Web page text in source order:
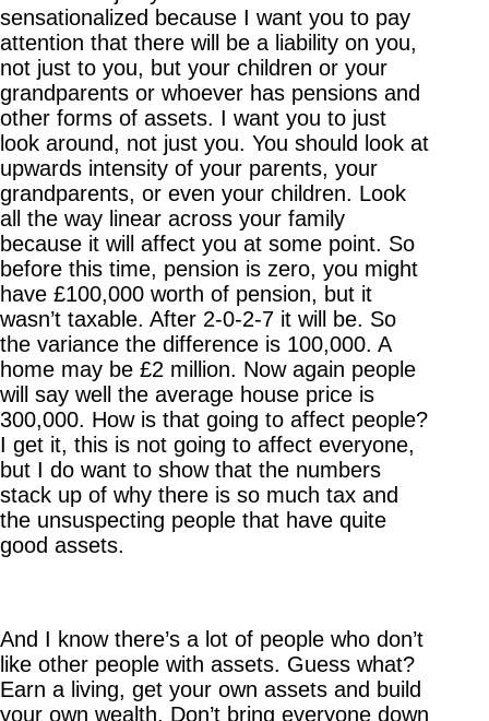
sensationalized because I want you to pay
attention that there will be a liability on you,
not just to you, but your children or your
grandparents or whoever has pensions and
other forms of assets. I want you to just
look around, not just you. You should look at
upwards intensity of your parents, your
grandparents, or even your children. Look
all the way linear across your family
because it will affect you at some point. So
before this time, pension is zero, you might
have £100,000 worth of pension, but it
wasn’t taxable. After 2-0-2-7 it will be. So
the variance the difference is 100,000. A
home may be £2 million. Now again people
will say well the average house price is
300,000. How is that going to affect people?
I get it, this is not going to affect everyone,
but I do want to show that the numbers
stack up of why there is so much tax and
the unsuspecting people that have quite
good assets.
And I know there’s a lot of people who don’t
like other people with assets. Guess what?
Earn a living, get your own assets and build
your own wealth. Don’t bring everyone down